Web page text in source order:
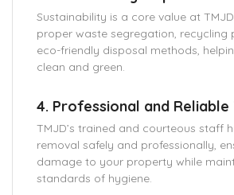
Sustainability is a core value at
proper waste segregation, recycling
eco-friendly disposal methods,
clean and green.
4. Professional and Reliable
TMJD’s trained and courteous staff
removal safely and professionally,
damage to your property while
standards of hygiene.